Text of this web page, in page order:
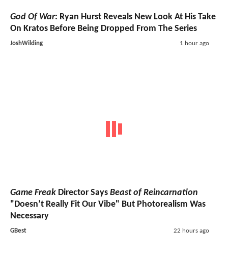
God Of War: Ryan Hurst Reveals New Look At His Take
On Kratos Before Being Dropped From The Series
JoshWilding 1 hour ago
Game Freak Director Says Beast of Reincarnation
"Doesn’t Really Fit Our Vibe" But Photorealism Was
Necessary
GBest 22 hours ago